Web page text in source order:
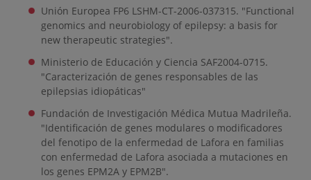
Unión Europea FP6 LSHM-CT-2006-037315. "Functional
genomics and neurobiology of epilepsy: a basis for
new therapeutic strategies".
Ministerio de Educación y Ciencia SAF2004-0715.
"Caracterización de genes responsables de las
epilepsias idiopáticas"
Fundación de Investigación Médica Mutua Madrileña.
"Identificación de genes modulares o modificadores
del fenotipo de la enfermedad de Lafora en familias
con enfermedad de Lafora asociada a mutaciones en
los genes EPM2A y EPM2B".